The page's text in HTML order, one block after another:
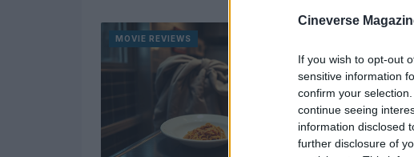
Cineverse
If you wish to opt-out
sensitive information
confirm your
continue seeing
information disclosed
further disclosure of
MOVIE REVIEWS